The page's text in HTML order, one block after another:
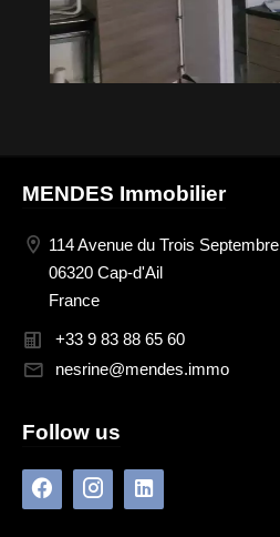
MENDES Immobilier
114 Avenue du Trois Septembre
06320 Cap-d'Ail
France
+33 9 83 88 65 60
nesrine@mendes.immo
Follow us